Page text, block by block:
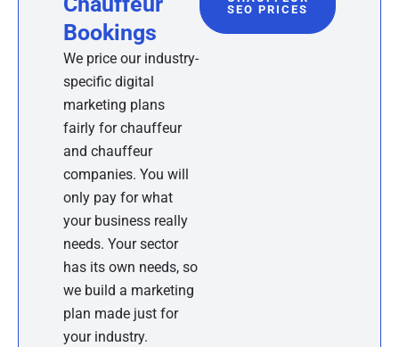
Bookings
We price our industry-
specific digital
marketing plans
fairly for chauffeur
and chauffeur
companies. You will
only pay for what
your business really
needs. Your sector
has its own needs, so
we build a marketing
plan made just for
your industry.
SEO PRICES